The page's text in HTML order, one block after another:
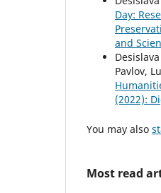
Day:
and
Pavlov,
(2022):
You may also
Most read